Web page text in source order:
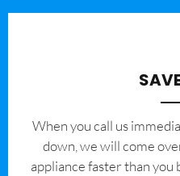
When you call us
down, we will come
appliance faster than you